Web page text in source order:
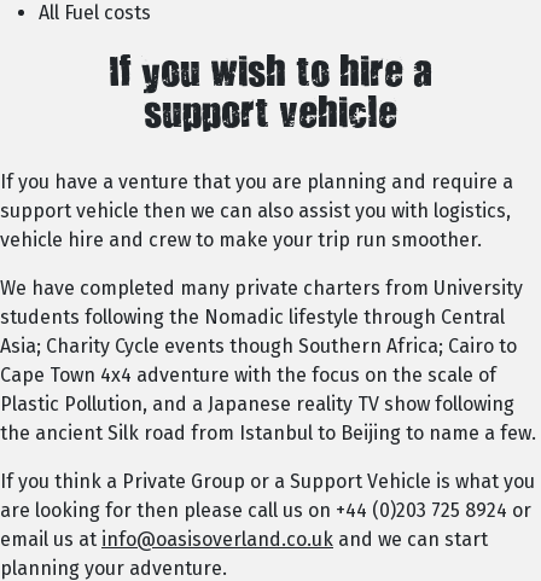
All Fuel costs
If you wish to hire a
support vehicle
If you have a venture that you are planning and require a
support vehicle then we can also assist you with logistics,
vehicle hire and crew to make your trip run smoother.
We have completed many private charters from University
students following the Nomadic lifestyle through Central
Asia; Charity Cycle events though Southern Africa; Cairo to
Cape Town 4x4 adventure with the focus on the scale of
Plastic Pollution, and a Japanese reality TV show following
the ancient Silk road from Istanbul to Beijing to name a few.
If you think a Private Group or a Support Vehicle is what you
are looking for then please call us on +44 (0)203 725 8924 or
email us at info@oasisoverland.co.uk and we can start
planning your adventure.